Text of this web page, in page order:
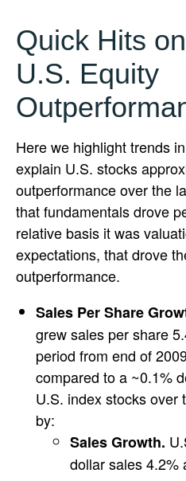
Quick Hits
U.S. Equity
Here we highlight trends
explain U.S. stocks
outperformance over the
that fundamentals drove
relative basis it was
expectations, that drove
outperformance.
Sales Per Share
grew sales per share
period from end of
compared to a ~0.1%
U.S. index stocks over
by:
Sales Growth.
dollar sales 4.2%